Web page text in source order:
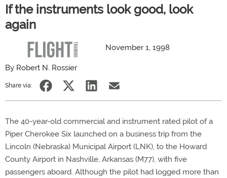
If the instruments look good, look
again
November 1, 1998
By Robert N. Rossier
Share via:
The 40-year-old commercial and instrument rated pilot of a
Piper Cherokee Six launched on a business trip from the
Lincoln (Nebraska) Municipal Airport (LNK), to the Howard
County Airport in Nashville, Arkansas (M77), with five
passengers aboard. Although the pilot had logged more than